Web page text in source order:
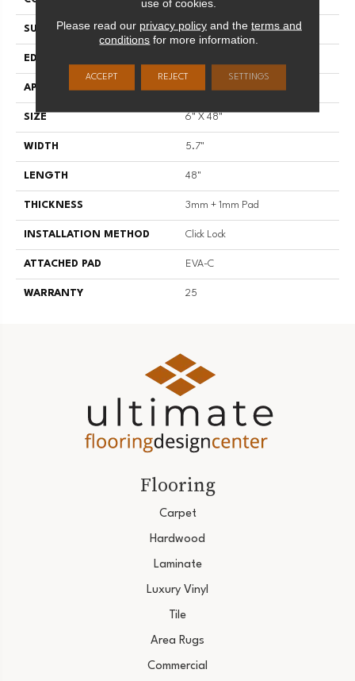
SURFACE TYPE Standard Embossing
EDGE
APPLICATION Residential
SIZE 6" X 48"
WIDTH 5.7"
LENGTH 48"
THICKNESS 3mm + 1mm Pad
INSTALLATION METHOD Click Lock
ATTACHED PAD EVA-C
WARRANTY 25
Flooring
Carpet
Hardwood
Laminate
Luxury Vinyl
Tile
Area Rugs
Commercial
Please read our privacy policyand the terms and
conditions for more information.
ACCEPT REJECT SETTINGS